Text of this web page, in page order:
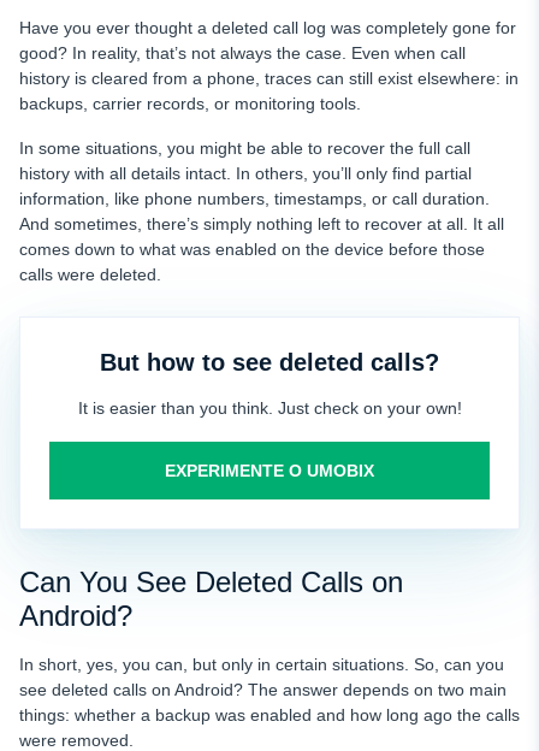
Have you ever thought a deleted call log was completely gone for
good? In reality, that’s not always the case. Even when call
history is cleared from a phone, traces can still exist elsewhere: in
backups, carrier records, or monitoring tools.
In some situations, you might be able to recover the full call
history with all details intact. In others, you’ll only find partial
information, like phone numbers, timestamps, or call duration.
And sometimes, there’s simply nothing left to recover at all. It all
comes down to what was enabled on the device before those
calls were deleted.
But how to see deleted calls?
It is easier than you think. Just check on your own!
EXPERIMENTE O UMOBIX
Can You See Deleted Calls on
Android?
In short, yes, you can, but only in certain situations. So, can you
see deleted calls on Android? The answer depends on two main
things: whether a backup was enabled and how long ago the calls
were removed.